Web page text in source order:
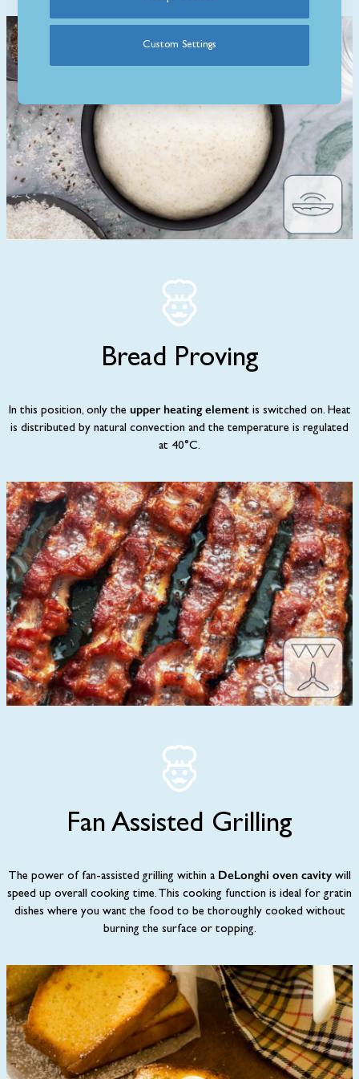
Bread Proving
In this position, only the upper heating elementis switched on. Heat
is distributed by natural convection and the temperature is regulated
at 40°C.
Fan Assisted Grilling
The power of fan-assisted grilling within a DeLonghi oven cavity will
speed up overall cooking time. This cooking function is ideal for gratin
dishes where you want the food to be thoroughly cooked without
burning the surface or topping.
Custom Settings